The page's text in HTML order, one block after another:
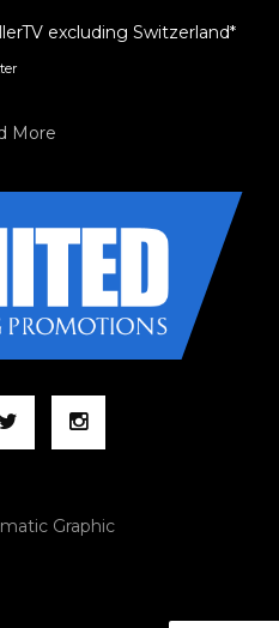
excluding Switzerland*
More
Graphic